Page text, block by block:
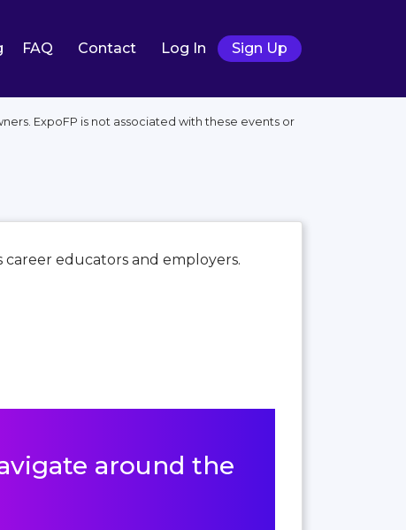
FAQ Contact Log In Sign Up
ExpoFP is not associated with these events or
educators and employers.
around the